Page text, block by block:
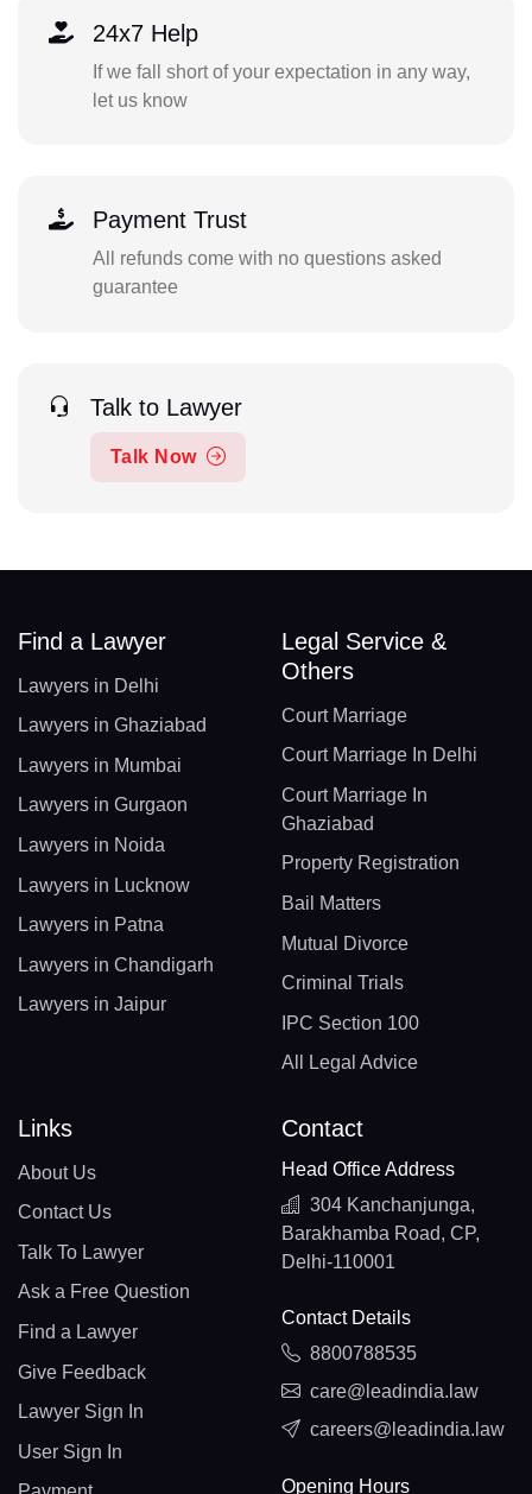
24x7 Help
If we fall short of your expectation in any way,
let us know
Payment Trust
All refunds come with no questions asked
guarantee
Talk to Lawyer
Talk Now
Find a Lawyer
Lawyers in Delhi
Lawyers in Ghaziabad
Lawyers in Mumbai
Lawyers in Gurgaon
Lawyers in Noida
Lawyers in Lucknow
Lawyers in Patna
Lawyers in Chandigarh
Lawyers in Jaipur
Legal Service &
Others
Court Marriage
Court Marriage In Delhi
Court Marriage In
Ghaziabad
Property Registration
Bail Matters
Mutual Divorce
Criminal Trials
IPC Section 100
All Legal Advice
Links
About Us
Contact Us
Talk To Lawyer
Ask a Free Question
Find a Lawyer
Give Feedback
Lawyer Sign In
User Sign In
Contact
Head Office Address
304 Kanchanjunga,
Barakhamba Road, CP,
Delhi-110001
Contact Details
8800788535
care@leadindia.law
careers@leadindia.law
Opening Hours